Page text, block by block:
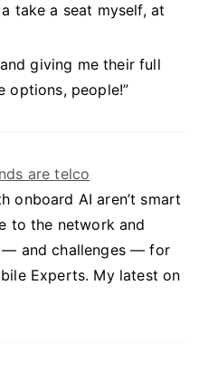
take a seat myself, at
giving me their full
options, people!”
are telco
onboard AI aren’t smart
to the network and
and challenges — for
Experts. My latest on